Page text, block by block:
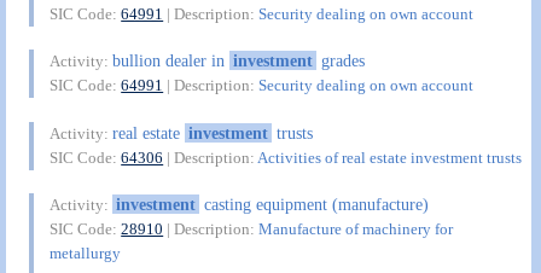
SIC Code:64991 | Description:Security dealing on own account
Activity:bullion dealer in investment grades
SIC Code:64991 | Description:Security dealing on own account
Activity:real estate investment trusts
SIC Code:64306 | Description: Activities of real estate investment trusts
Activity: investment casting equipment (manufacture)
SIC Code:28910 | Description:Manufacture of machinery for
metallurgy